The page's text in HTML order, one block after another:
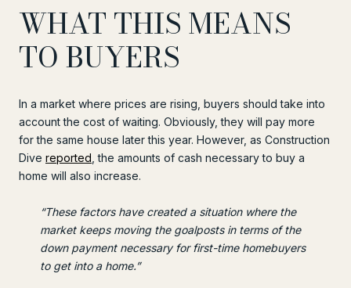
WHAT THIS MEANS
TO BUYERS
In a market where prices are rising, buyers should take into
account the cost of waiting. Obviously, they will pay more
for the same house later this year. However, as Construction
Dive reported , the amounts of cash necessary to buy a
home will also increase.
“These factors have created a situation where the
market keeps moving the goalposts in terms of the
down payment necessary for first-time homebuyers
to get into a home.”